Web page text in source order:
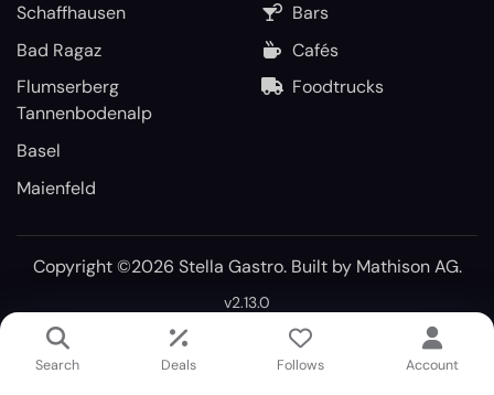
Schaffhausen
Bad Ragaz
Flumserberg
Tannenbodenalp
Basel
Maienfeld
Bars
Cafés
Foodtrucks
Copyright ©2026 Stella Gastro. Built by Mathison AG.
v2.13.0
Search Deals Follows Account